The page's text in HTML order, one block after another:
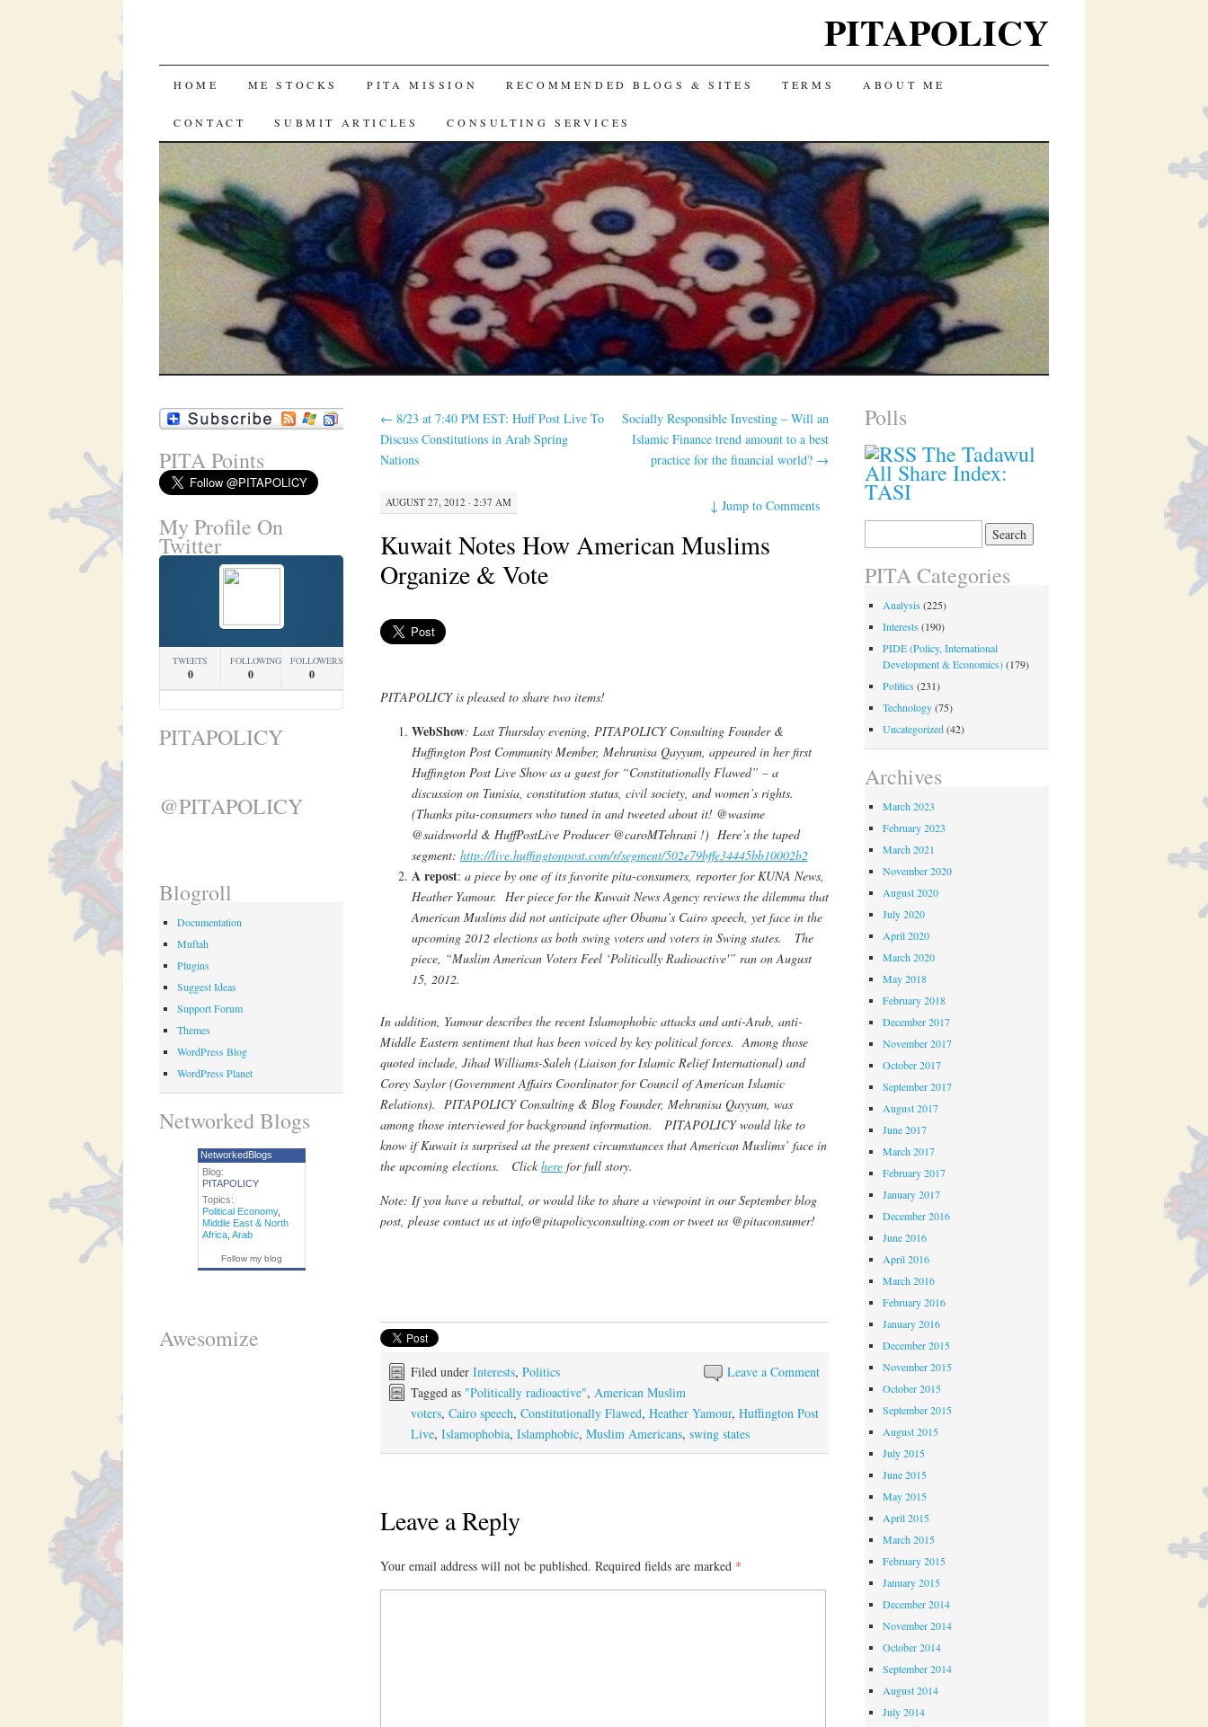
PITAPOLICY
SKIP
TO
CONTENT
HOME ME STOCKS PITA MISSION RECOMMENDED BLOGS & SITES TERMS ABOUT ME
CONTACT SUBMIT ARTICLES CONSULTING SERVICES
← 8/23 at 7:40 PM EST: Huff Post Live To
Discuss Constitutions in Arab Spring
Nations
Socially Responsible Investing – Will an
Islamic Finance trend amount to a best
practice for the financial world? →
AUGUST 27, 2012 · 2:37 AM ↓Jump to Comments
Kuwait Notes How American Muslims
Organize & Vote
PITAPOLICY is pleased to share two items!
WebShow: Last Thursday evening, PITAPOLICY Consulting Founder &
Huffington Post Community Member, Mehrunisa Qayyum, appeared in her first
Huffington Post Live Show as a guest for “Constitutionally Flawed” – a
discussion on Tunisia, constitution status, civil society, and women’s rights.
(Thanks pita-consumers who tuned in and tweeted about it! @wasime
@saidsworld & HuffPostLive Producer @caroMTehrani !) Here’s the taped
segment: http://live.huffingtonpost.com/r/segment/502e79bffe34445bb10002b2
A repost: a piece by one of its favorite pita-consumers, reporter for KUNA News,
Heather Yamour. Her piece for the Kuwait News Agency reviews the dilemma that
American Muslims did not anticipate after Obama’s Cairo speech, yet face in the
upcoming 2012 elections as both swing voters and voters in Swing states. The
piece, “Muslim American Voters Feel ‘Politically Radioactive'” ran on August
15, 2012.
In addition, Yamour describes the recent Islamophobic attacks and anti-Arab, anti-
Middle Eastern sentiment that has been voiced by key political forces. Among those
quoted include, Jihad Williams-Saleh (Liaison for Islamic Relief International) and
Corey Saylor (Government Affairs Coordinator for Council of American Islamic
Relations). PITAPOLICY Consulting & Blog Founder, Mehrunisa Qayyum, was
among those interviewed for background information. PITAPOLICY would like to
know if Kuwait is surprised at the present circumstances that American Muslims’ face in
the upcoming elections. Click herefor full story.
Note: If you have a rebuttal, or would like to share a viewpoint in our September blog
post, please contact us at info@pitapolicyconsulting.com or tweet us @pitaconsumer!
Leave a Comment
Filed under Interests, Politics
Tagged as "Politically radioactive", American Muslim
voters, Cairo speech, Constitutionally Flawed, Heather Yamour, Huffington Post
Live, Islamophobia, Islamphobic, Muslim Americans, swing states
Leave a Reply
Your email address will not be published. Required fields are marked *
PITA Points
My Profile On
Twitter
TWEETS
0
FOLLOWING
0
FOLLOWERS
0
PITAPOLICY
@PITAPOLICY
Blogroll
Documentation
Muftah
Plugins
Suggest Ideas
Support Forum
Themes
WordPress Blog
WordPress Planet
Networked Blogs
NetworkedBlogs
Blog:
PITAPOLICY
Topics:
Political Economy,
Middle East & North
Africa, Arab
Follow my blog
Awesomize
Polls
The Tadawul
All Share Index:
TASI
PITA Categories
Analysis (225)
Interests (190)
PIDE (Policy, International
Development & Economics)(179)
Politics (231)
Technology(75)
Uncategorized(42)
Archives
March 2023
February 2023
March 2021
November 2020
August 2020
July 2020
April 2020
March 2020
May 2018
February 2018
December 2017
November 2017
October 2017
September 2017
August 2017
June 2017
March 2017
February 2017
January 2017
December 2016
June 2016
April 2016
March 2016
February 2016
January 2016
December 2015
November 2015
October 2015
September 2015
August 2015
July 2015
June 2015
May 2015
April 2015
March 2015
February 2015
January 2015
December 2014
November 2014
October 2014
September 2014
August 2014
July 2014